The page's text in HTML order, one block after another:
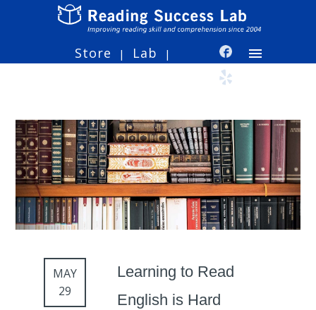
Store | Lab |
MAY
29
Learning to Read
English is Hard